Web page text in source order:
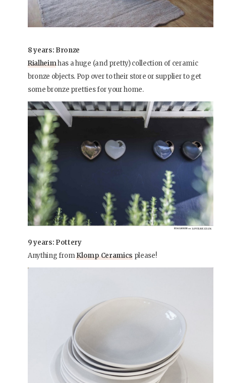
8 years: Bronze
Rialheimhas a huge (and pretty) collection of ceramic
bronze objects. Pop over to their store or supplier to get
some bronze pretties for your home.
9 years: Pottery
Anything fromKlomp Ceramicsplease!